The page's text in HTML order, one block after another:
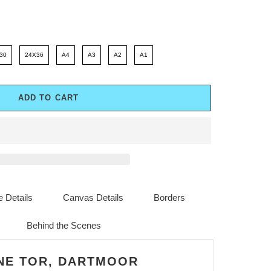
24X36 A4 A3 A2 A1
ADD TO CART
TOR, DARTMOOR
Details Canvas Details Borders
Behind the Scenes